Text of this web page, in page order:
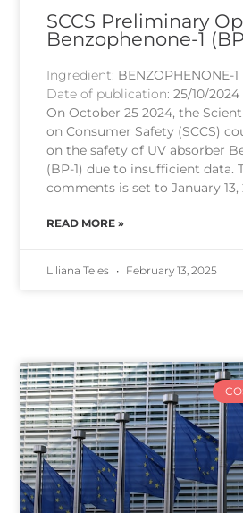
SCCS Preliminary
Benzophenone-1
Ingredient: BENZOPHENONE-1
Date of publication:25/10/2024
On October 25 2024, the
on Consumer Safety (SCCS)
on the safety of UV absorber
(BP-1) due to insufficient data.
comments is set to January 13,
READ MORE »
Liliana Teles February 13, 2025